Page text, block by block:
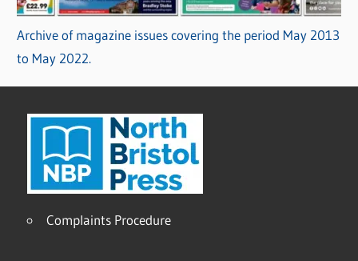
Archive of magazine issues covering the period May 2013
to May 2022.
Complaints Procedure